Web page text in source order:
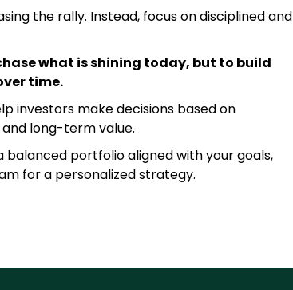
the rally. Instead, focus on disciplined and
what is shining today, but to build
time.
investors make decisions based on
long-term value.
balanced portfolio aligned with your goals,
for a personalized strategy.